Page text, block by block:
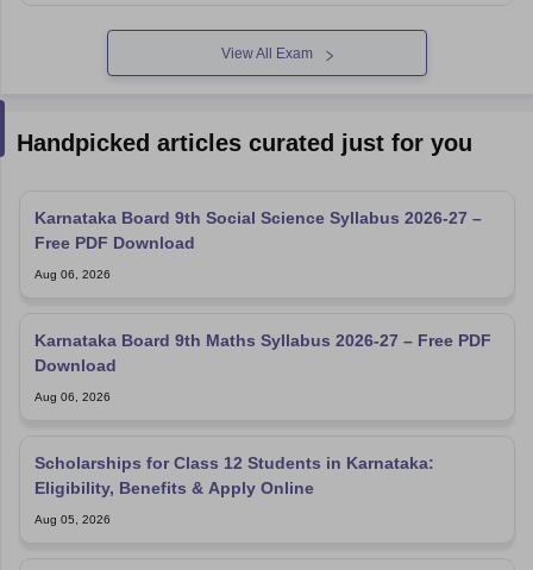
View All Exam
Handpicked articles curated just for you
Karnataka Board 9th Social Science Syllabus 2026-27 –
Free PDF Download
Aug 06, 2026
Karnataka Board 9th Maths Syllabus 2026-27 – Free PDF
Download
Aug 06, 2026
Scholarships for Class 12 Students in Karnataka:
Eligibility, Benefits & Apply Online
Aug 05, 2026